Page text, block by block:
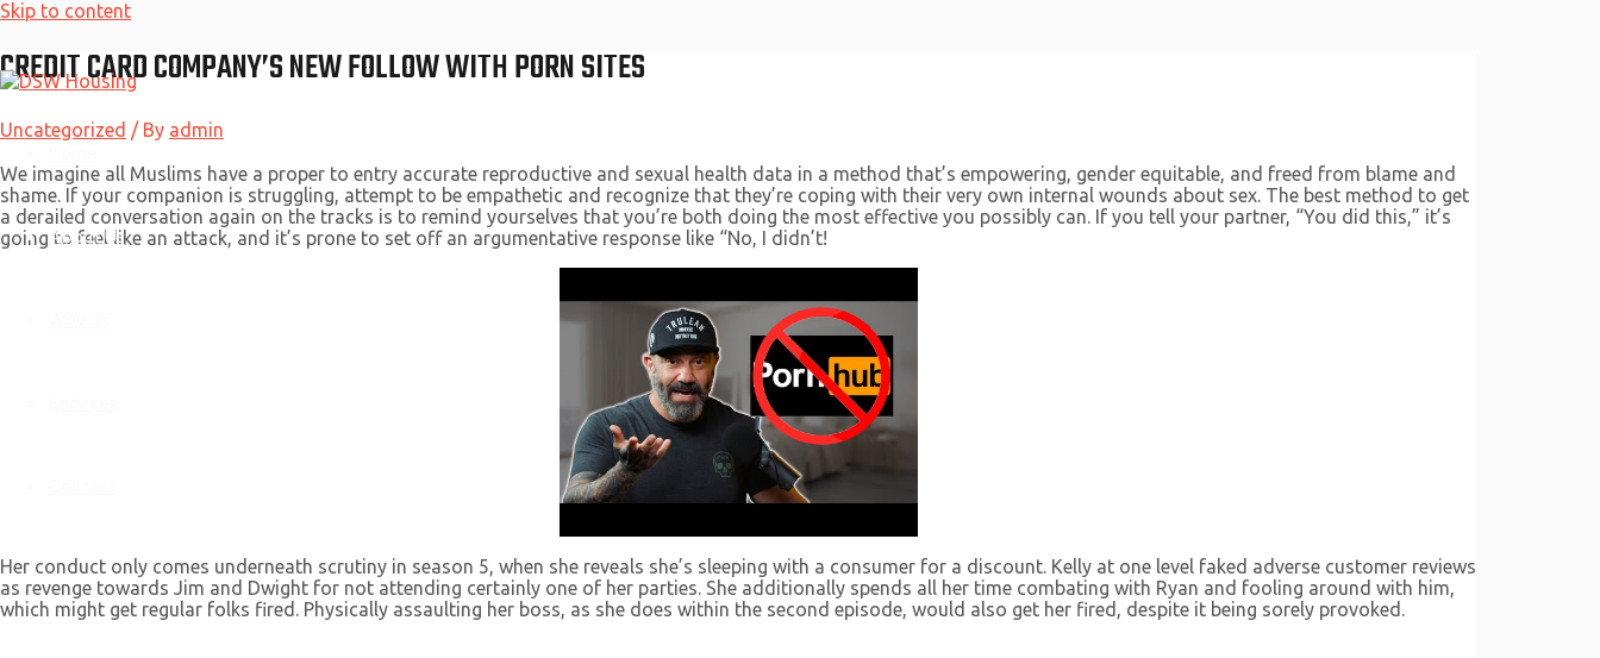
Skip to content
About Us
CREDIT CARD COMPANY’S NEW FOLLOW WITH PORN SITES
Uncategorized / By admin
We imagine all Muslims have a proper to entry accurate reproductive and sexual health data in a method that’s empowering, gender equitable, and freed from blame and
shame. If your companion is struggling, attempt to be empathetic and recognize that they’re coping with their very own internal wounds about sex. The best method to get
a derailed conversation again on the tracks is to remind yourselves that you’re both doing the most effective you possibly can. If you tell your partner, “You did this,” it’s
going to feel like an attack, and it’s prone to set off an argumentative response like “No, I didn’t!
Her conduct only comes underneath scrutiny in season 5, when she reveals she’s sleeping with a consumer for a discount. Kelly at one level faked adverse customer reviews
as revenge towards Jim and Dwight for not attending certainly one of her parties. She additionally spends all her time combating with Ryan and fooling around with him,
which might get regular folks fired. Physically assaulting her boss, as she does within the second episode, would also get her fired, despite it being sorely provoked.